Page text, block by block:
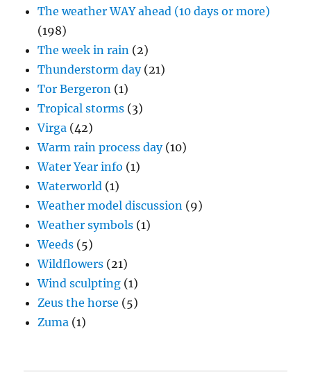
The weather WAY ahead (10 days or more)
(198)
The week in rain (2)
Thunderstorm day(21)
Tor Bergeron (1)
Tropical storms (3)
Virga (42)
Warm rain process day(10)
Water Year info (1)
Waterworld (1)
Weather model discussion (9)
Weather symbols (1)
Weeds (5)
Wildflowers (21)
Wind sculpting (1)
Zeus the horse (5)
Zuma (1)